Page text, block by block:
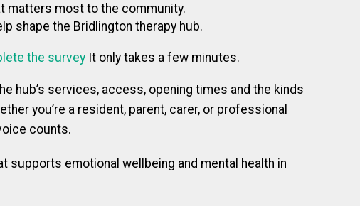
matters most to the community.
shape the Bridlington therapy hub.
the surveyIt only takes a few minutes.
hub’s services, access, opening times and the kinds
you’re a resident, parent, carer, or professional
counts.
supports emotional wellbeing and mental health in